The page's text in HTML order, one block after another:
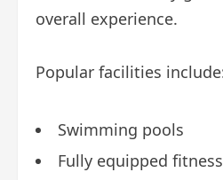
overall experience.
Popular facilities
Swimming pools
Fully equipped